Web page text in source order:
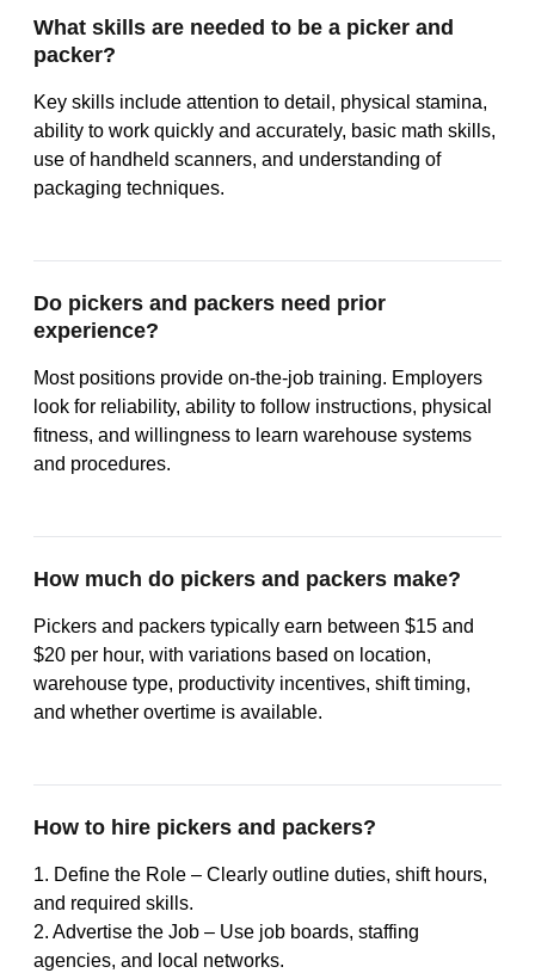
What skills are needed to be a picker and
packer?
Key skills include attention to detail, physical stamina,
ability to work quickly and accurately, basic math skills,
use of handheld scanners, and understanding of
packaging techniques.
Do pickers and packers need prior
experience?
Most positions provide on-the-job training. Employers
look for reliability, ability to follow instructions, physical
fitness, and willingness to learn warehouse systems
and procedures.
How much do pickers and packers make?
Pickers and packers typically earn between $15 and
$20 per hour, with variations based on location,
warehouse type, productivity incentives, shift timing,
and whether overtime is available.
How to hire pickers and packers?
1. Define the Role – Clearly outline duties, shift hours,
and required skills.
2. Advertise the Job – Use job boards, staffing
agencies, and local networks.